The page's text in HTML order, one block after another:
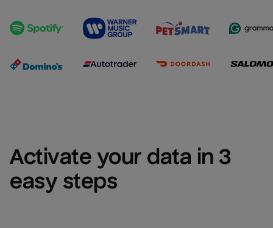
Activate your data in 3
easy steps